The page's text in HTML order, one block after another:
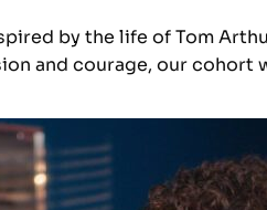
by the life of Tom
and courage, our